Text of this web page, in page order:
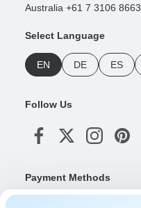
Australia +61 7 3106 8663
Select Language
EN DE ES
Follow Us
Payment Methods